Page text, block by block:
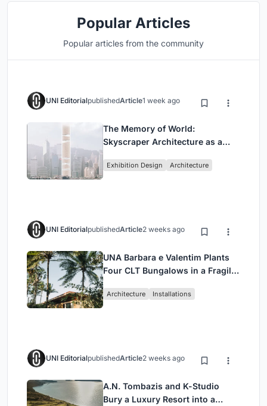
Popular Articles
Popular articles from the community
UNI EditorialpublishedArticle1 week ago
The Memory of World:
Skyscraper Architecture as a
Civilization
Exhibition Design Architecture
UNI EditorialpublishedArticle2 weeks ago
UNA Barbara e Valentim Plants
Four CLT Bungalows in a Fragile
Architecture Installations
UNI EditorialpublishedArticle2 weeks ago
A.N. Tombazis and K-Studio
Bury a Luxury Resort into a